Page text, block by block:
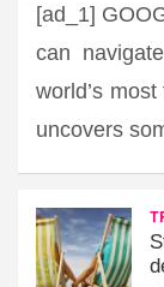
[ad_1]
can
world’s
uncovers